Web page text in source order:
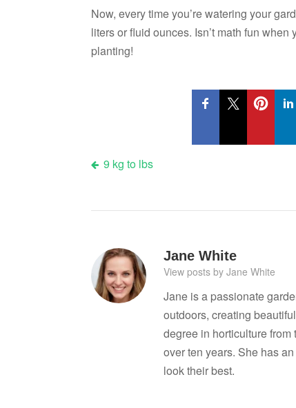
Now, every time you’re watering your
liters or fluid ounces. Isn’t math fun
planting!
Post
9 kg to lbs
Jane White
View posts by Jane White
Jane is a passionate
outdoors, creating
degree in horticulture
over ten years. She has
look their best.